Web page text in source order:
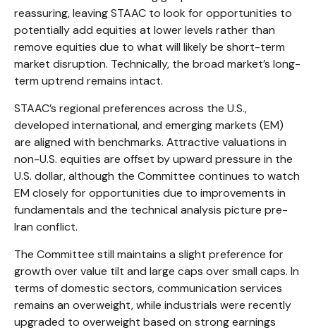
reassuring, leaving STAAC to look for opportunities to
potentially add equities at lower levels rather than
remove equities due to what will likely be short-term
market disruption. Technically, the broad market’s long-
term uptrend remains intact.
STAAC’s regional preferences across the U.S.,
developed international, and emerging markets (EM)
are aligned with benchmarks. Attractive valuations in
non-U.S. equities are offset by upward pressure in the
U.S. dollar, although the Committee continues to watch
EM closely for opportunities due to improvements in
fundamentals and the technical analysis picture pre-
Iran conflict.
The Committee still maintains a slight preference for
growth over value tilt and large caps over small caps. In
terms of domestic sectors, communication services
remains an overweight, while industrials were recently
upgraded to overweight based on strong earnings